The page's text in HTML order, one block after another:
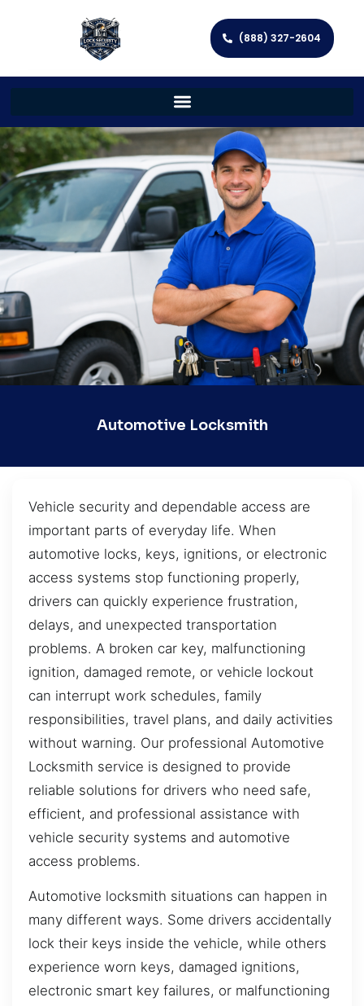
(888) 327-2604
Automotive Locksmith
Vehicle security and dependable access are
important parts of everyday life. When
automotive locks, keys, ignitions, or electronic
access systems stop functioning properly,
drivers can quickly experience frustration,
delays, and unexpected transportation
problems. A broken car key, malfunctioning
ignition, damaged remote, or vehicle lockout
can interrupt work schedules, family
responsibilities, travel plans, and daily activities
without warning. Our professional Automotive
Locksmith service is designed to provide
reliable solutions for drivers who need safe,
efficient, and professional assistance with
vehicle security systems and automotive
access problems.
Automotive locksmith situations can happen in
many different ways. Some drivers accidentally
lock their keys inside the vehicle, while others
experience worn keys, damaged ignitions,
electronic smart key failures, or malfunctioning